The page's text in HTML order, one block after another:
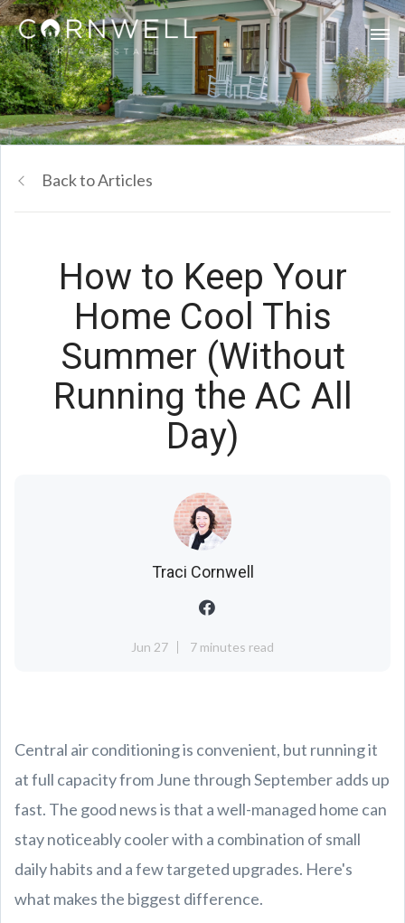
Back to Articles
How to Keep Your
Home Cool This
Summer (Without
Running the AC All
Day)
Traci Cornwell
Jun 27 7 minutes read
Central air conditioning is convenient, but running it
at full capacity from June through September adds up
fast. The good news is that a well-managed home can
stay noticeably cooler with a combination of small
daily habits and a few targeted upgrades. Here's
what makes the biggest difference.